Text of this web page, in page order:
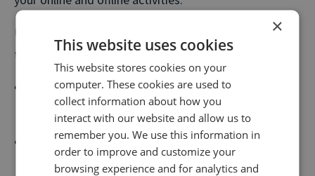
Using Google and Call Tracking together, you’re able
to:
Send goals and phone call data in real-time, along
with call type and value.
Record individual calls and goals as events in
Google Analytics.
×
This website uses cookies
This website stores cookies on your
computer. These cookies are used to
collect information about how you
interact with our website and allow us to
remember you. We use this information in
order to improve and customize your
browsing experience and for analytics and